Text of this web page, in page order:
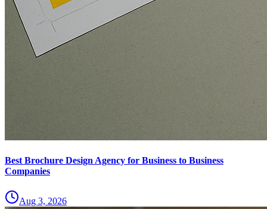
Best Brochure Design Agency for Business to Business
Companies
Aug 3, 2026